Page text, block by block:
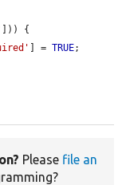
])) {
] = TRUE;
Please file an